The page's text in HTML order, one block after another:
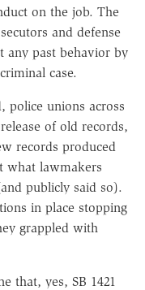
on the job. The
and defense
any past behavior by
case.
police unions across
of old records,
records produced
what lawmakers
publicly said so).
in place stopping
grappled with
that, yes, SB 1421